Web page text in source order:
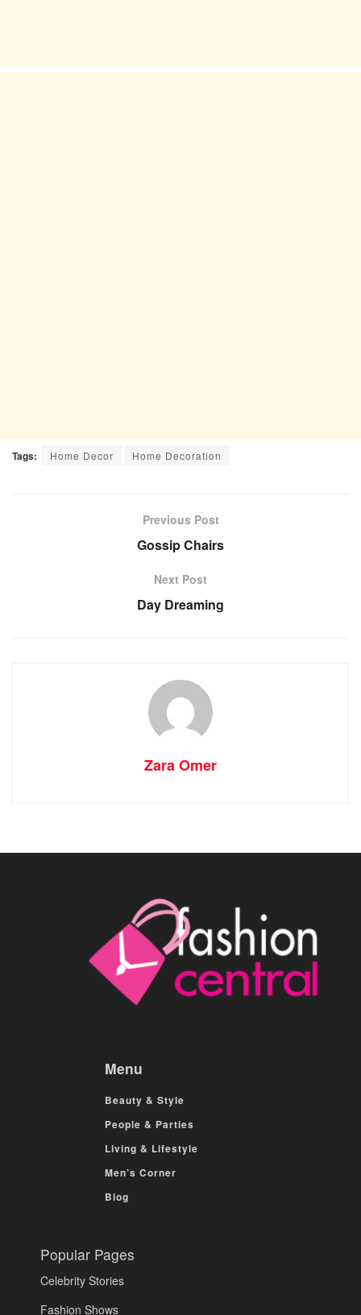
Tags: Home Decor Home Decoration
Previous Post
Gossip Chairs
Next Post
Day Dreaming
Zara Omer
Menu
Beauty & Style
People & Parties
Living & Lifestyle
Men’s Corner
Blog
Popular Pages
Celebrity Stories
Fashion Shows